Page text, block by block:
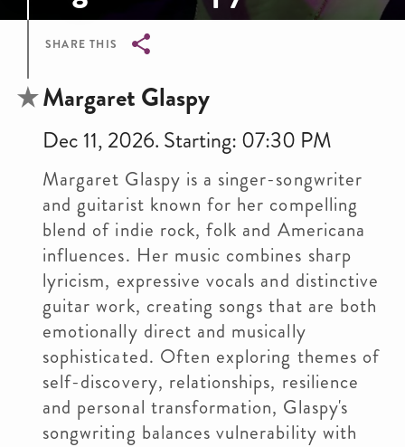
SHARE THIS
Breadcrumb
Margaret Glaspy
Dec 11, 2026. Starting: 07:30 PM
Margaret Glaspy is a singer-songwriter
and guitarist known for her compelling
blend of indie rock, folk and Americana
influences. Her music combines sharp
lyricism, expressive vocals and distinctive
guitar work, creating songs that are both
emotionally direct and musically
sophisticated. Often exploring themes of
self-discovery, relationships, resilience
and personal transformation, Glaspy's
songwriting balances vulnerability with